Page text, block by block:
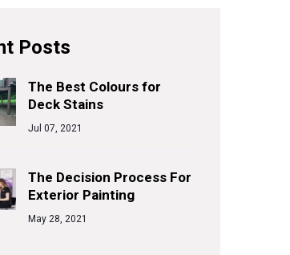
Posts
The Best Colours for
Deck Stains
Jul 07, 2021
The Decision Process For
Exterior Painting
May 28, 2021